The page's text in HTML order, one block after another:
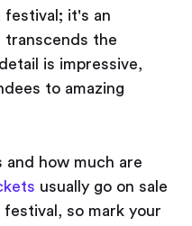
festival; it's an
transcends the
is impressive,
to amazing
how much are
usually go on sale
so mark your